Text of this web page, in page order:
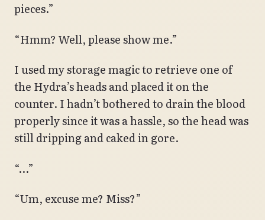
pieces.”
“Hmm? Well, please show me.”
I used my storage magic to retrieve one of
the Hydra’s heads and placed it on the
counter. I hadn’t bothered to drain the blood
properly since it was a hassle, so the head was
still dripping and caked in gore.
“…”
“Um, excuse me? Miss?”